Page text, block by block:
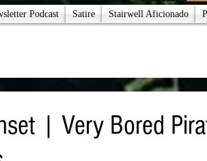
Podcast Satire Stairwell Aficionado
| Very Bored